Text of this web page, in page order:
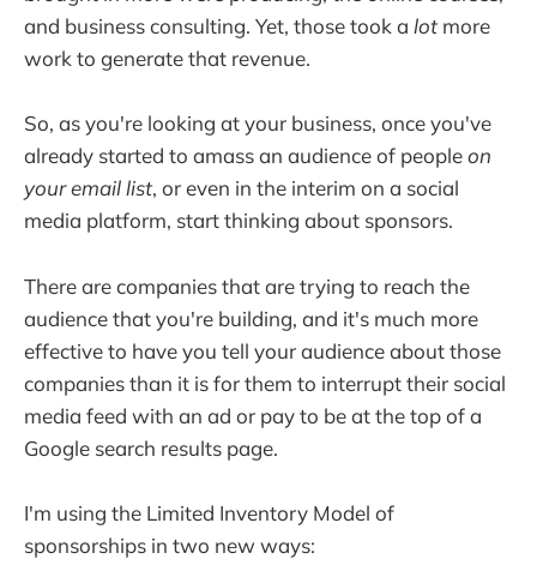
and business consulting. Yet, those took a lotmore
work to generate that revenue.
So, as you're looking at your business, once you've
already started to amass an audience of peopleon
your email list, or even in the interim on a social
media platform, start thinking about sponsors.
There are companies that are trying to reach the
audience that you're building, and it's much more
effective to have you tell your audience about those
companies than it is for them to interrupt their social
media feed with an ad or pay to be at the top of a
Google search results page.
I'm using the Limited Inventory Model of
sponsorships in two new ways: